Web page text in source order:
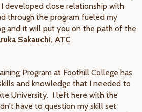
developed close relationship with
through the program fueled my
and it will put you on the path of the
Sakauchi, ATC
Program at Foothill College has
and knowledge that I needed to
University. I left here with the
have to question my skill set